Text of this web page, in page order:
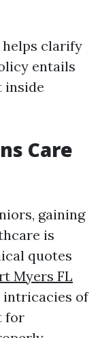
clarify
entails
inside
Care
gaining
is
quotes
Myers FL
intricacies of
for